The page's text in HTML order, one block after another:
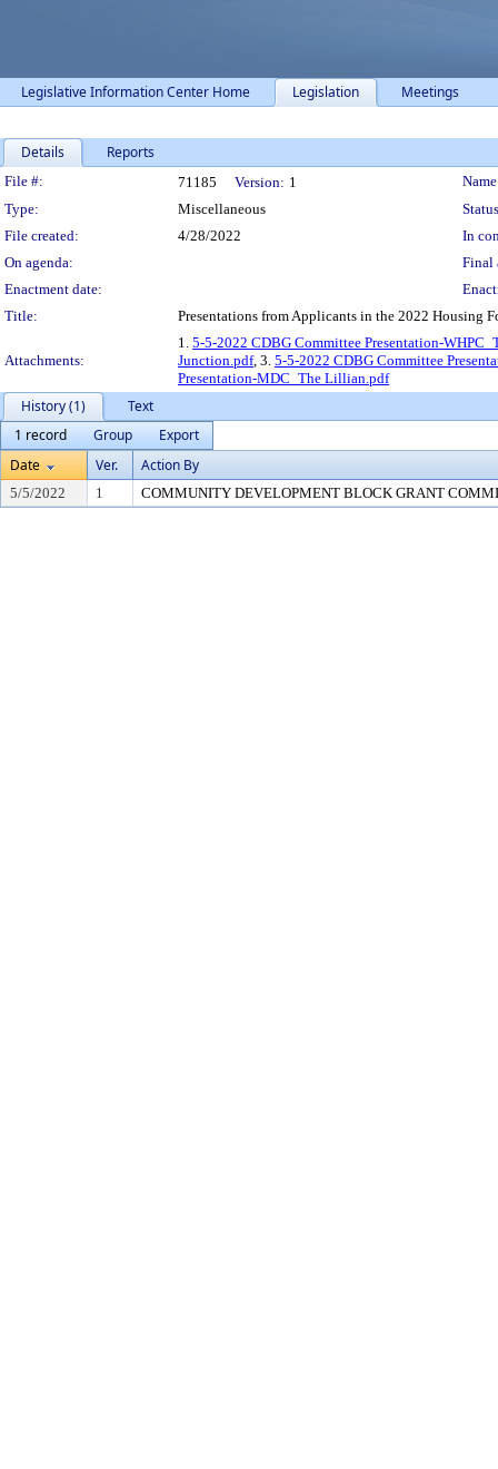
Legislative Information Center Home Legislation Meetings
Details Reports
Legislation Details
File #: 71185 Version: 1
Type:
Miscellaneous
File created:
4/28/2022
In
On agenda:
Final
Enactment date:
Title:
Presentations from Applicants in the 2022 Housing
Attachments:
1. 5-5-2022 CDBG Committee Presentation-
Junction.pdf, 3. 5-5-2022 CDBG Committee
Presentation-MDC_The Lillian.pdf
History (1)
Text
1 record
Group
Export
Date
Ver. Action By
5/5/2022 1 COMMUNITY DEVELOPMENT BLOCK GRANT